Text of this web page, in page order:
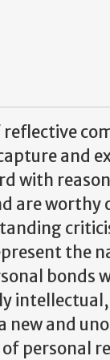
and
with
are
the
bonds
intellectual,
new and
personal